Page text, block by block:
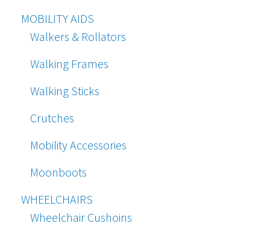
MOBILITY AIDS
Walkers & Rollators
Walking Frames
Walking Sticks
Crutches
Mobility Accessories
Moonboots
WHEELCHAIRS
Wheelchair Cushoins